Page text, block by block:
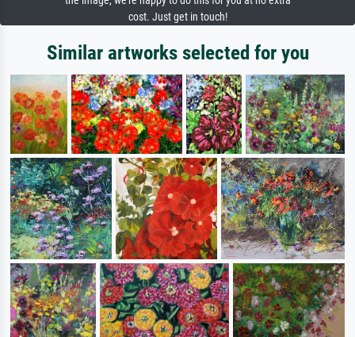
cost. Just get in touch!
Similar artworks selected for you